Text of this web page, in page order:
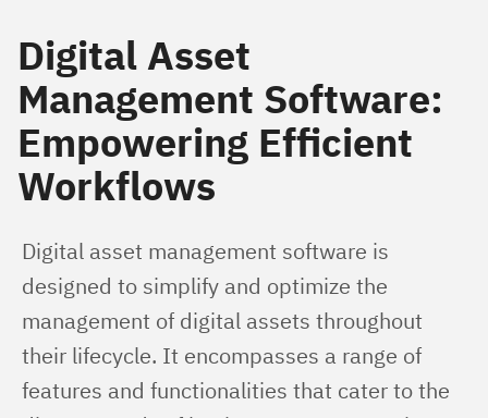
Digital Asset
Management Software:
Empowering Efficient
Workflows
Digital asset management software is
designed to simplify and optimize the
management of digital assets throughout
their lifecycle. It encompasses a range of
features and functionalities that cater to the